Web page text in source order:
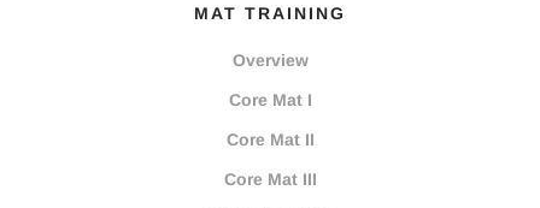
MAT TRAINING
Overview
Core Mat I
Core Mat II
Core Mat III